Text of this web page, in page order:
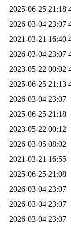
2025-06-25 21:18
2026-03-04 23:07
2021-03-21 16:40
2026-03-04 23:07
2023-05-22 00:02
2025-06-25 21:13
2026-03-04 23:07
2025-06-25 21:18
2023-05-22 00:12
2026-03-05 08:02
2021-03-21 16:55
2025-06-25 21:08
2026-03-04 23:07
2026-03-04 23:07
2026-03-04 23:07